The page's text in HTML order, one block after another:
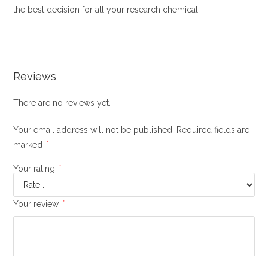
the best decision for all your research chemical
Reviews
There are no reviews yet.
Your email address will not be published.
Required fields are
marked
*
Your rating *
Your review *